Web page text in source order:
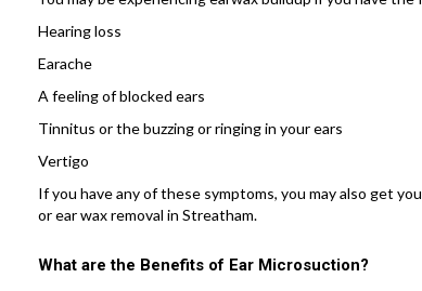
Hearing loss
Earache
A feeling of blocked ears
Tinnitus or the buzzing or ringing in your ears
Vertigo
If you have any of these symptoms, you may also get
or ear wax removal in Streatham.
What are the Benefits of Ear Microsuction?